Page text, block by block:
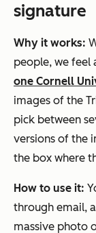
signature
Why it works:
people, we feel
one Cornell
images of the
pick between
versions of the
the box where
How to use it:
through email,
massive photo